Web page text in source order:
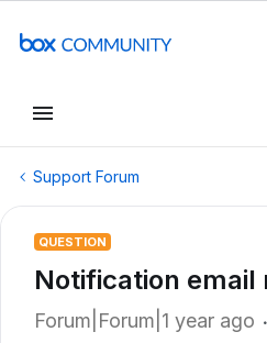
Support Forum
QUESTION
Notification email
Forum|Forum|1 year ago